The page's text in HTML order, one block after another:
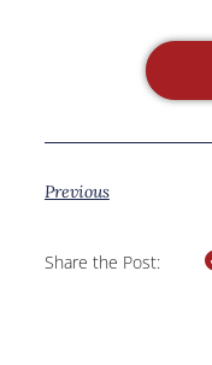
Previous
Share the Post: